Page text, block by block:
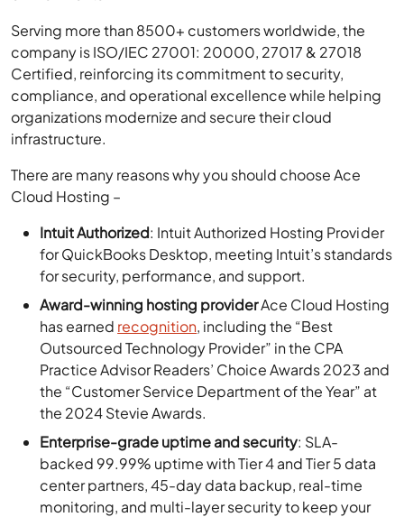
Serving more than 8500+ customers worldwide, the
company is ISO/IEC 27001: 20000, 27017 & 27018
Certified, reinforcing its commitment to security,
compliance, and operational excellence while helping
organizations modernize and secure their cloud
infrastructure.
There are many reasons why you should choose Ace
Cloud Hosting –
Intuit Authorized: Intuit Authorized Hosting Provider
for QuickBooks Desktop, meeting Intuit’s standards
for security, performance, and support.
Award-winning hosting providerAce Cloud Hosting
has earned recognition, including the “Best
Outsourced Technology Provider” in the CPA
Practice Advisor Readers’ Choice Awards 2023 and
the “Customer Service Department of the Year” at
the 2024 Stevie Awards.
Enterprise-grade uptime and security: SLA-
backed 99.99% uptime with Tier 4 and Tier 5 data
center partners, 45-day data backup, real-time
monitoring, and multi-layer security to keep your